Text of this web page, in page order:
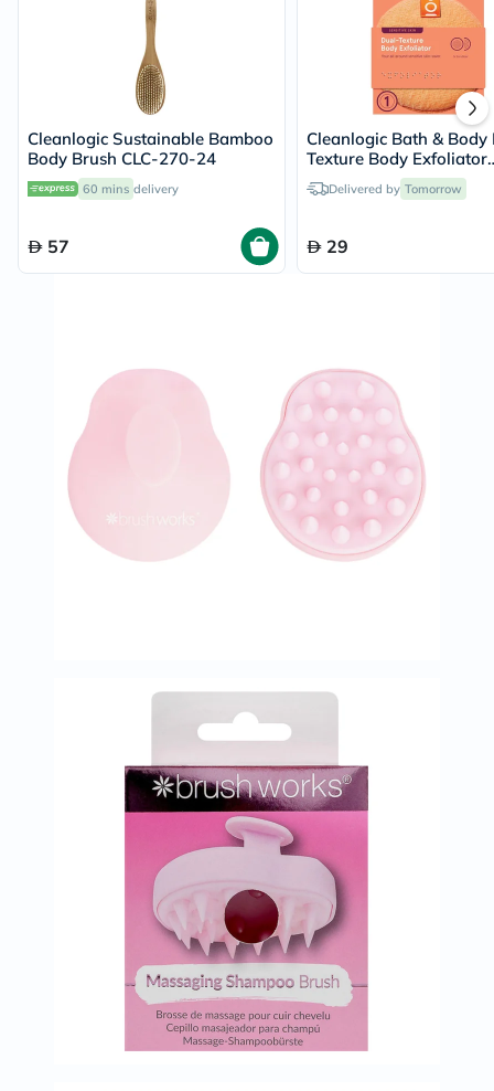
Cleanlogic Sustainable Bamboo
Body Brush CLC-270-24
60 mins delivery
57
Cleanlogic Bath & Body
Texture Body Exfoliator
Sensitive Skin CL-
Delivered by Tomorrow
29